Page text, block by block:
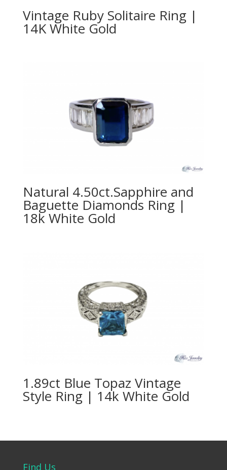
Vintage Ruby Solitaire Ring |
14K White Gold
Natural 4.50ct.Sapphire and
Baguette Diamonds Ring |
18k White Gold
1.89ct Blue Topaz Vintage
Style Ring | 14k White Gold
Find Us